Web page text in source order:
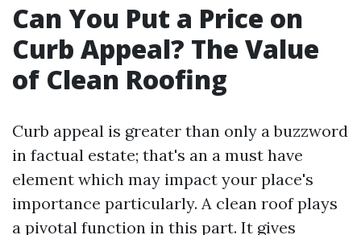
Can You Put a Price on
Curb Appeal? The Value
of Clean Roofing
Curb appeal is greater than only a buzzword
in factual estate; that's an a must have
element which may impact your place's
importance particularly. A clean roof plays
a pivotal function in this part. It gives